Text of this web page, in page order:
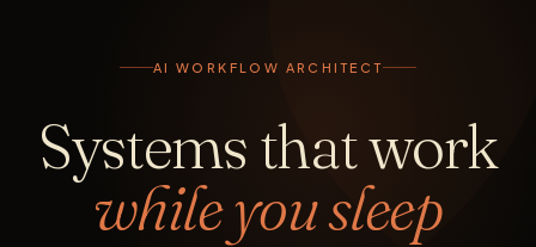
AI WORKFLOW ARCHITECT
Systems that work
while you sleep